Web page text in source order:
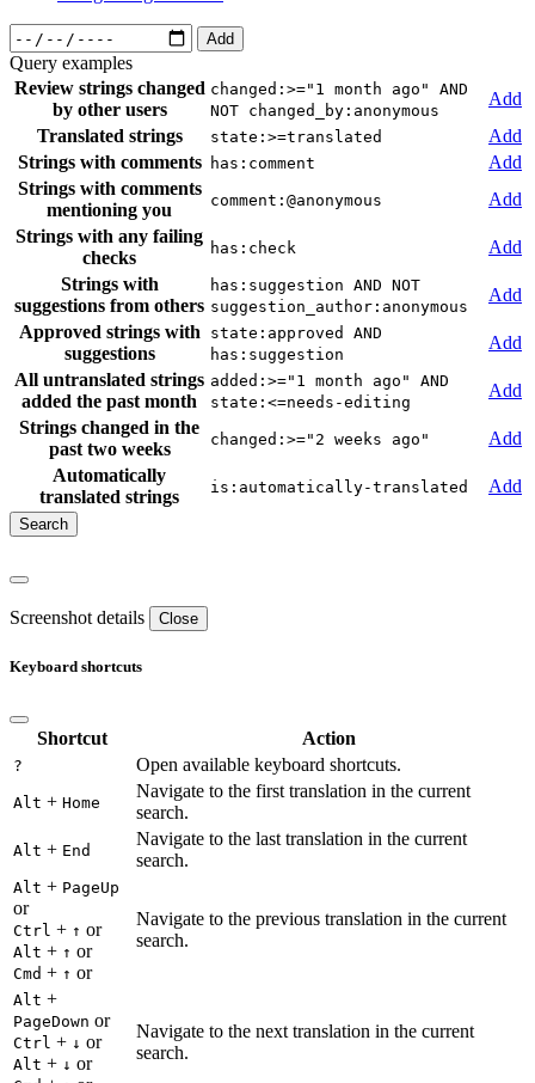
Add
Query examples
Review strings changed
by other users
changed:>="1 month ago" AND
NOT changed_by:anonymous
Add
Translated strings
state:>=translated
Add
Strings with comments
has:comment
Add
Strings with comments
mentioning you
comment:@anonymous
Add
Strings with any failing
checks
has:check
Add
Strings with
suggestions from others
has:suggestion AND NOT
suggestion_author:anonymous
Add
Approved strings with
suggestions
state:approved AND
has:suggestion
Add
All untranslated strings
added the past month
added:>="1 month ago" AND
state:<=needs-editing
Add
Strings changed in the
past two weeks
changed:>="2 weeks ago"
Add
Automatically
translated strings
is:automatically-translated Add
Screenshot details Close
Keyboard shortcuts
Shortcut Action
? Open available keyboard shortcuts.
Alt + Home
Navigate to the first translation in the current
search.
Alt + End
Navigate to the last translation in the current
search.
Alt + PageUp
or
Ctrl + ↑ or
Alt + ↑ or
Cmd + ↑ or
Navigate to the previous translation in the current
search.
Alt +
PageDown or
Ctrl + ↓ or
Alt + ↓ or
Navigate to the next translation in the current
search.